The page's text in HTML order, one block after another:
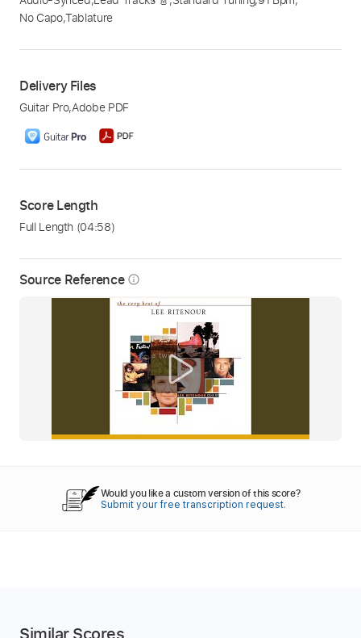
Source Reference info_outline
No Capo,Tablature
Delivery Files
Guitar Pro,Adobe PDF
Score Length
Full Length (04:58)
Would you like a custom version of this score?
Submit your free transcription request.
Similar Scores